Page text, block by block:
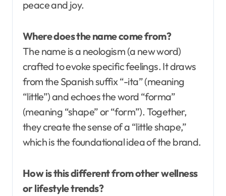
peace and joy.
Where does the name come from?
The name is a neologism (a new word)
crafted to evoke specific feelings. It draws
from the Spanish suffix “-ita” (meaning
“little”) and echoes the word “forma”
(meaning “shape” or “form”). Together,
they create the sense of a “little shape,”
which is the foundational idea of the brand.
How is this different from other wellness
or lifestyle trends?